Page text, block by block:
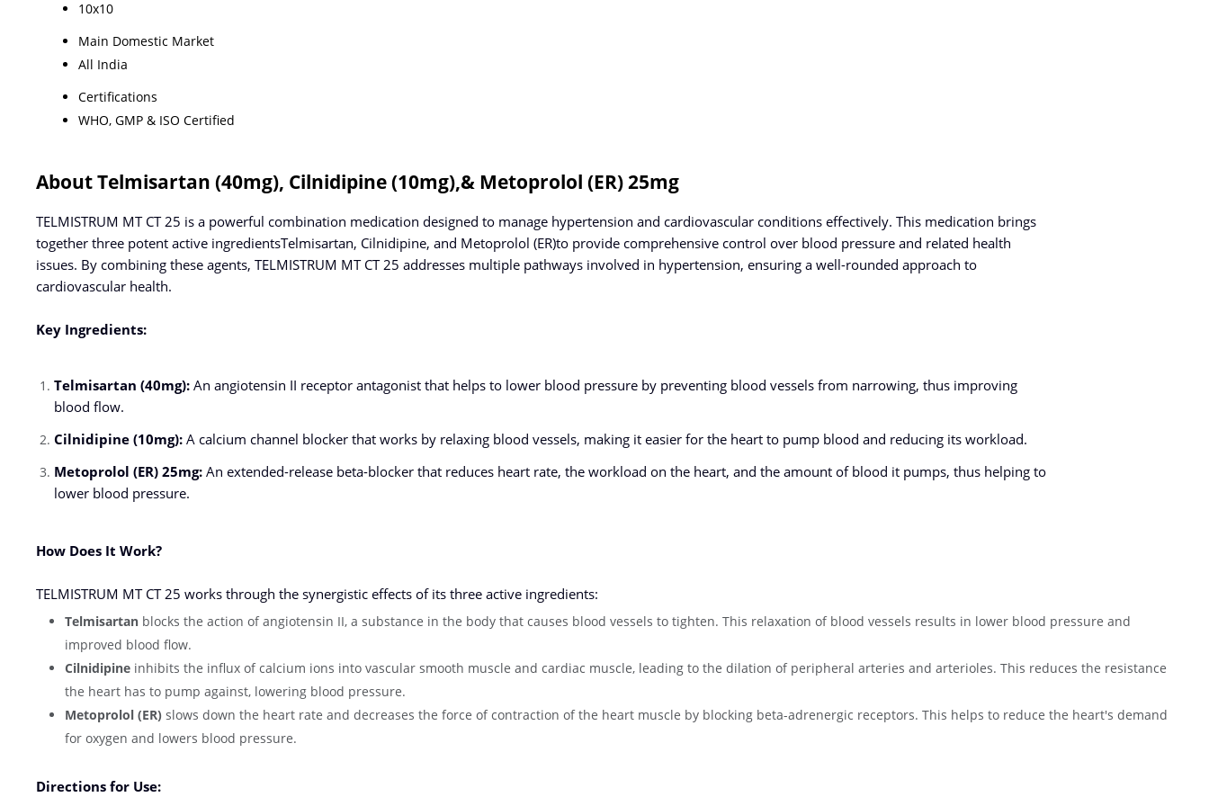
10x10
Main Domestic Market
All India
Certifications
WHO, GMP & ISO Certified
About Telmisartan (40mg), Cilnidipine (10mg),& Metoprolol (ER) 25mg
TELMISTRUM MT CT 25 is a powerful combination medication designed to manage hypertension and cardiovascular conditions effectively. This medication brings
together three potent active ingredientsTelmisartan, Cilnidipine, and Metoprolol (ER)to provide comprehensive control over blood pressure and related health
issues. By combining these agents, TELMISTRUM MT CT 25 addresses multiple pathways involved in hypertension, ensuring a well-rounded approach to
cardiovascular health.
Key Ingredients:
Telmisartan (40mg): An angiotensin II receptor antagonist that helps to lower blood pressure by preventing blood vessels from narrowing, thus improving
blood flow.
Cilnidipine (10mg): A calcium channel blocker that works by relaxing blood vessels, making it easier for the heart to pump blood and reducing its workload.
Metoprolol (ER) 25mg: An extended-release beta-blocker that reduces heart rate, the workload on the heart, and the amount of blood it pumps, thus helping to
lower blood pressure.
How Does It Work?
TELMISTRUM MT CT 25 works through the synergistic effects of its three active ingredients:
Telmisartan blocks the action of angiotensin II, a substance in the body that causes blood vessels to tighten. This relaxation of blood vessels results in lower blood pressure and
improved blood flow.
Cilnidipine inhibits the influx of calcium ions into vascular smooth muscle and cardiac muscle, leading to the dilation of peripheral arteries and arterioles. This reduces the resistance
the heart has to pump against, lowering blood pressure.
Metoprolol (ER) slows down the heart rate and decreases the force of contraction of the heart muscle by blocking beta-adrenergic receptors. This helps to reduce the heart's demand
for oxygen and lowers blood pressure.
Directions for Use: